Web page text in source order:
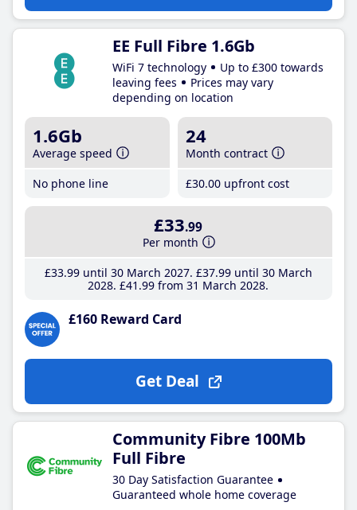
EE Full Fibre 1.6Gb
WiFi 7 technology
Up to £300 towards
leaving fees
Prices may vary
depending on location
1.6Gb
Average speed
No phone line
24
Month contract
£30.00 upfront cost
£33.99
Per month
£33.99until 30 March 2027 £37.99until 30 March
2028 £41 .99 from 31 March 2028
£160 Reward Card
Get Deal
Community Fibre 100Mb
Full Fibre
30 Day Satisfaction Guarantee
Guaranteed whole home coverage